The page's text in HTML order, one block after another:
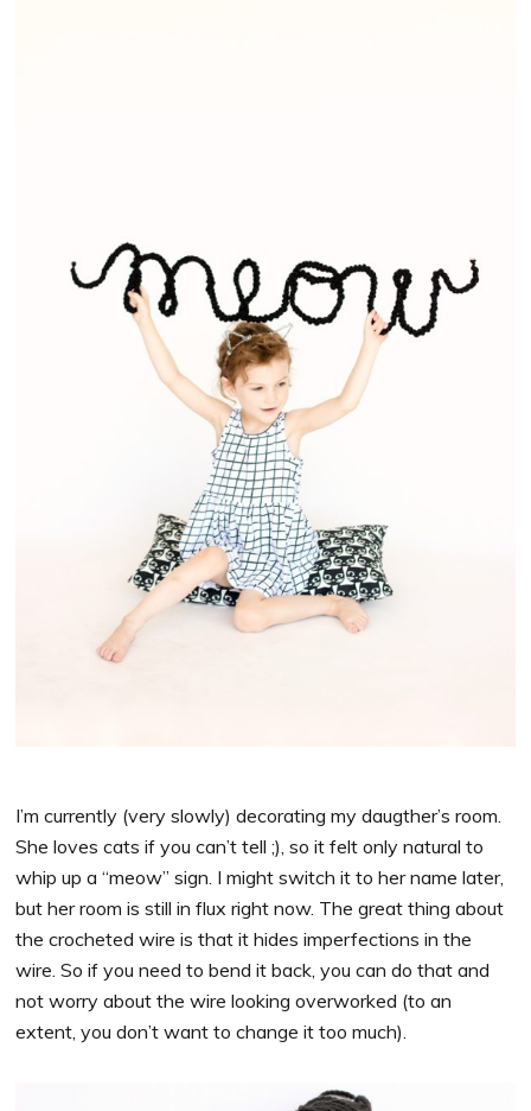
I’m currently (very slowly) decorating my daugther’s room.
She loves cats if you can’t tell ;), so it felt only natural to
whip up a “meow” sign. I might switch it to her name later,
but her room is still in flux right now. The great thing about
the crocheted wire is that it hides imperfections in the
wire. So if you need to bend it back, you can do that and
not worry about the wire looking overworked (to an
extent, you don’t want to change it too much).